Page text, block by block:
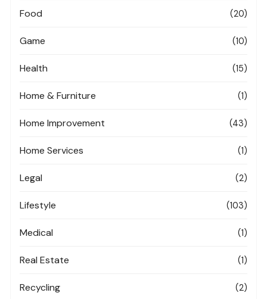
Food (20)
Game (10)
Health (15)
Home & Furniture (1)
Home Improvement (43)
Home Services (1)
Legal (2)
Lifestyle (103)
Medical (1)
Real Estate (1)
Recycling (2)